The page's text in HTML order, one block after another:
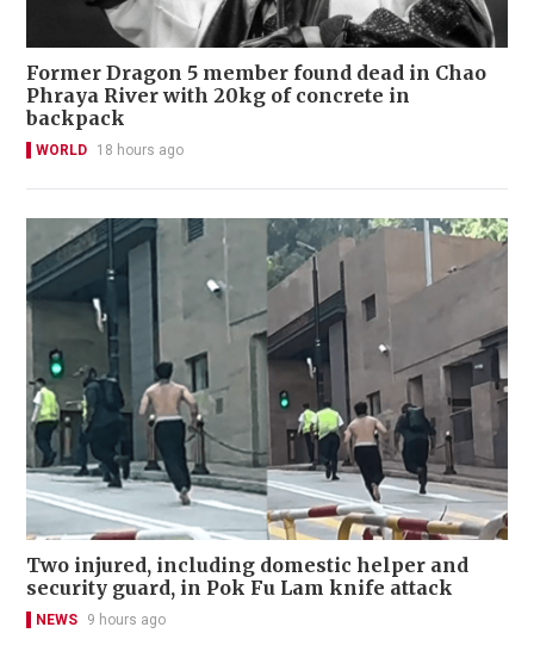
Former Dragon 5 member found dead in Chao
Phraya River with 20kg of concrete in
backpack
WORLD 18 hours ago
Two injured, including domestic helper and
security guard, in Pok Fu Lam knife attack
NEWS 9 hours ago